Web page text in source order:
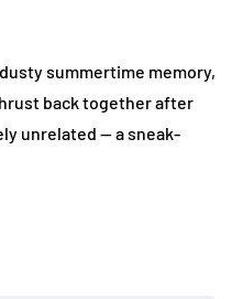
summertime memory,
back together after
unrelated — a sneak-